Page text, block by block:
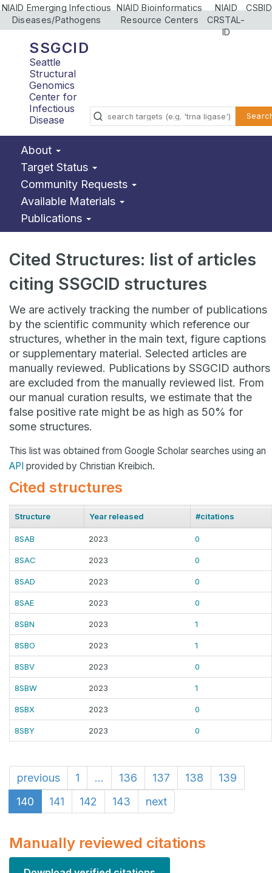
NIAID Emerging Infectious
Diseases/Pathogens
NIAID Bioinformatics
Resource Centers
NIAID
CRSTAL-
ID
CSBID
SSGCID
Seattle
Structural
Genomics
Center for
Infectious
Disease
About
Target Status
Community Requests
Available Materials
Publications
Cited Structures: list of articles
citing SSGCID structures
We are actively tracking the number of publications
by the scientific community which reference our
structures, whether in the main text, figure captions
or supplementary material. Selected articles are
manually reviewed. Publications by SSGCID authors
are excluded from the manually reviewed list. From
our manual curation results, we estimate that the
false positive rate might be as high as 50% for
some structures.
This list was obtained from Google Scholar searches using an
API provided by Christian Kreibich.
Cited structures
Structure Year released #citations
8SAB 2023 0
8SAC 2023 0
8SAD 2023 0
8SAE 2023 0
8SBN 2023 1
8SBO 2023 1
8SBV 2023 0
8SBW 2023 1
8SBX 2023 0
8SBY 2023 0
previous 1 ... 136 137 138
139
140
141 142 143 next
Manually reviewed citations